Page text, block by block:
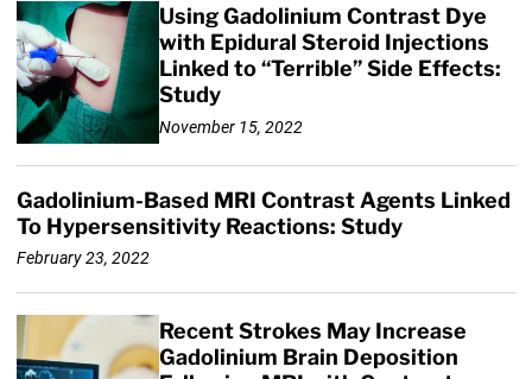
Using Gadolinium Contrast Dye
with Epidural Steroid Injections
Linked to “Terrible” Side Effects:
Study
November 15, 2022
Gadolinium-Based MRI Contrast Agents Linked
To Hypersensitivity Reactions: Study
February 23, 2022
Recent Strokes May Increase
Gadolinium Brain Deposition